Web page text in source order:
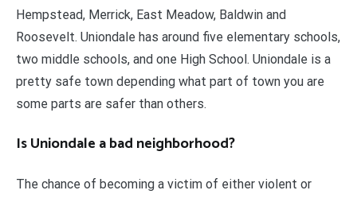
Hempstead, Merrick, East Meadow, Baldwin and
Roosevelt. Uniondale has around five elementary schools,
two middle schools, and one High School. Uniondale is a
pretty safe town depending what part of town you are
some parts are safer than others.
Is Uniondale a bad neighborhood?
The chance of becoming a victim of either violent or